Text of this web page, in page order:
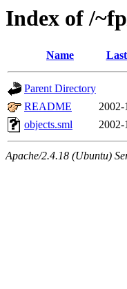
Index of /
Name
Parent Directory
README
2002-
objects.sml
2002-
Apache/2.4.18 (Ubuntu)